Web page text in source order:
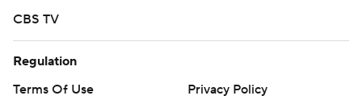
CBS TV
Regulation
Terms Of Use
Privacy Policy